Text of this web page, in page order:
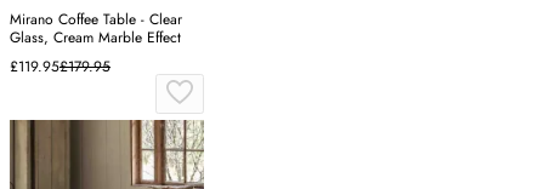
Mirano Coffee Table - Clear
Glass, Cream Marble Effect
£119.95£179.95